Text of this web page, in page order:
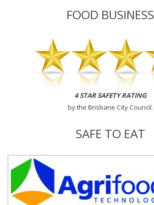
FOOD BUSINESS
4 STAR SAFETY RATING
by the Brisbane City Council.
SAFE TO EAT